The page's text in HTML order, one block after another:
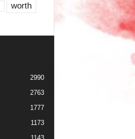
worth
2990
2763
1777
1173